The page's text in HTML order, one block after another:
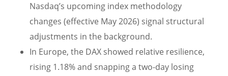
Nasdaq’s upcoming index methodology
changes (effective May 2026) signal structural
adjustments in the background.
In Europe, the DAX showed relative resilience,
rising 1.18% and snapping a two-day losing